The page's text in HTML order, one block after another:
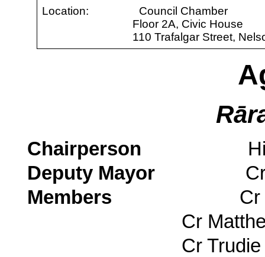
Location: Council Chamber
Floor 2A, Civic House
110 Trafalgar Street,
Chairperson His
Deputy MayorCr
Members Cr Matty
Cr
Cr Trudie